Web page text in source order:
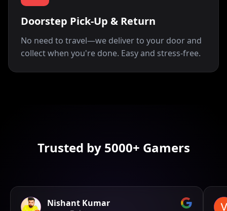
Doorstep Pick-Up & Return
No need to travel—we deliver to your door and
collect when you're done. Easy and stress-free.
Trusted by 5000+ Gamers
Nishant Kumar